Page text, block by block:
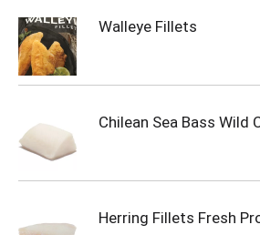
Walleye Fillets
Chilean Sea Bass Wild
Herring Fillets Fresh